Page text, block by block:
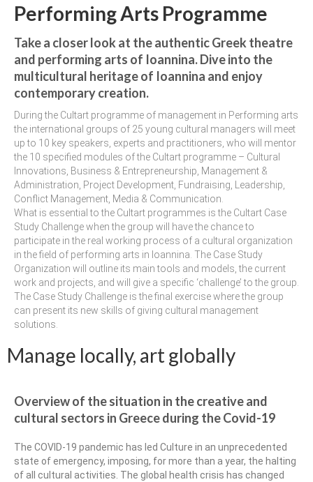
Cultart PRO 2025
Cultart with a second edition in 2025 –
Cultart PRO
Cultart PRO supports excellence in cultural
management in Europe
Applied Arts Skopje, Photography – Day 1 |
The MARATHON
Applied Arts Skopje, Photography – Day 2 |
Orienteering
Applied Arts Skopje, Photography – Day 3 |
FRIENDLY MATCH
Applied Arts Skopje, Photography – Day 4 |
BASE CAMP
Applied Arts Skopje, Photography – Day 5 |
HOME RUN
CULTART project
Cultart Book
CultArt in the News
Cultart Cities
Performing Arts Programme
Take a closer look at the authentic Greek theatre
and performing arts of Ioannina. Dive into the
multicultural heritage of Ioannina and enjoy
contemporary creation.
During the Cultart programme of management in Performing arts
the international groups of 25 young cultural managers will meet
up to 10 key speakers, experts and practitioners, who will mentor
the 10 specified modules of the Cultart programme – Cultural
Innovations, Business & Entrepreneurship, Management &
Administration, Project Development, Fundraising, Leadership,
Conflict Management, Media & Communication.
What is essential to the Cultart programmes is the Cultart Case
Study Challenge when the group will have the chance to
participate in the real working process of a cultural organization
in the field of performing arts in Ioannina. The Case Study
Organization will outline its main tools and models, the current
work and projects, and will give a specific ‘challenge’ to the group.
The Case Study Challenge is the final exercise where the group
can present its new skills of giving cultural management
solutions.
Manage locally, art globally
Overview of the situation in the creative and
cultural sectors in Greece during the Covid-19
The COVID-19 pandemic has led Culture in an unprecedented
state of emergency, imposing, for more than a year, the halting
of all cultural activities. The global health crisis has changed